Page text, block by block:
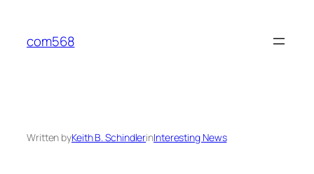
content
com568
Written byKeith B. SchindlerinInteresting News